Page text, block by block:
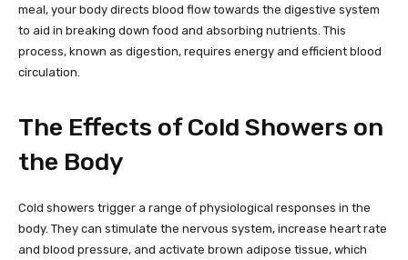
meal, your body directs blood flow towards the digestive system
to aid in breaking down food and absorbing nutrients. This
process, known as digestion, requires energy and efficient blood
circulation.
The Effects of Cold Showers on
the Body
Cold showers trigger a range of physiological responses in the
body. They can stimulate the nervous system, increase heart rate
and blood pressure, and activate brown adipose tissue, which